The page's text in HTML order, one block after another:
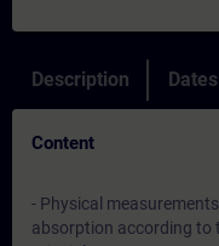
Description
Content
- Physical
absorption according to